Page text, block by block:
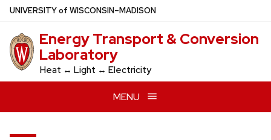
Skip
main
content
UNIVERSITYof WISCONSIN–MADISON
Energy Transport & Conversion
Laboratory
Heat ↔ Light ↔ Electricity
MENU